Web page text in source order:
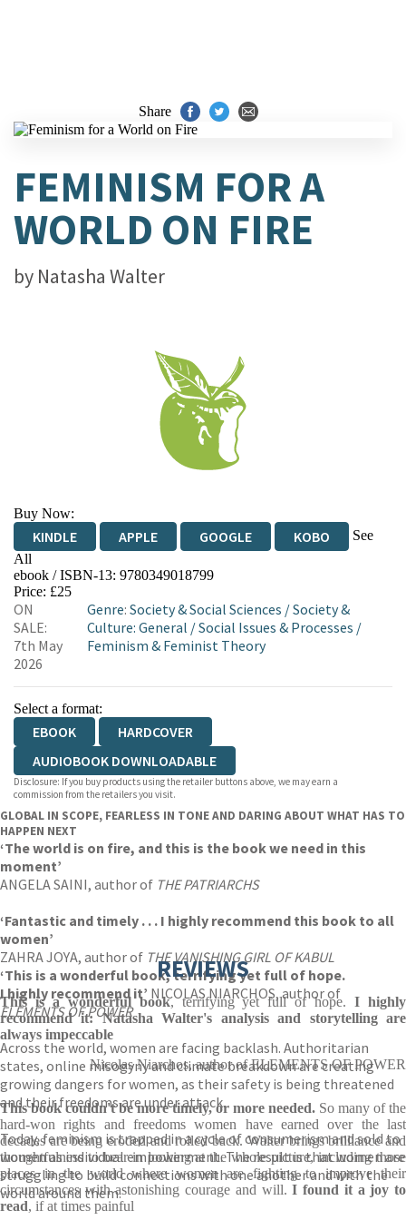
Share
FEMINISM FOR A
WORLD ON FIRE
by Natasha Walter
Buy Now:
KINDLE APPLE GOOGLE KOBO
See
All
EBOOKS.COM BOOKSHOP.ORG
ebook / ISBN-13: 9780349018799
Price: £25
ON
SALE:
7th May
2026
Genre:Society & Social Sciences /Society &
Culture: General /Social Issues & Processes /
Feminism & Feminist Theory
Select a format:
EBOOK
HARDCOVER
AUDIOBOOK DOWNLOADABLE
Disclosure: If you buy products using the retailer buttons above, we may earn a
commission from the retailers you visit.
GLOBAL IN SCOPE, FEARLESS IN TONE AND DARING ABOUT WHAT HAS TO
HAPPEN NEXT
‘The world is on fire, and this is the book we need in this
moment’
ANGELA SAINI, author of THE PATRIARCHS
‘Fantastic and timely . . . I highly recommend this book to all
women’
ZAHRA JOYA, author of THE VANISHING GIRL OF KABUL
‘This is a wonderful book, terrifying yet full of hope.
I highly recommend it’ NICOLAS NIARCHOS, author of
ELEMENTS OF POWER
Across the world, women are facing backlash. Authoritarian
states, online misogyny and climate breakdown are creating
growing dangers for women, as their safety is being threatened
and their freedoms are under attack.
Today, feminism is trapped in a cycle of consumerism and sold to
women as individual empowerment. The result is that women are
struggling to build connections with one another and with the
world around them.
REVIEWS
This is a wonderful book, terrifying yet full of hope.I highly
recommend it: Natasha Walter's analysis and storytelling are
always impeccable
Nicolas Niarchos, author of ELEMENTS OF POWER
This book couldn't be more timely, or more needed. So many of the
hard-won rights and freedoms women have earned over the last
decades are being eroded and rolled back. Walter brings brilliance and
thoughtfulness to bear in looking at the whole picture, including those
places in the world where women are fighting to improve their
circumstances with astonishing courage and will.I found it a joy to
read, if at times painful